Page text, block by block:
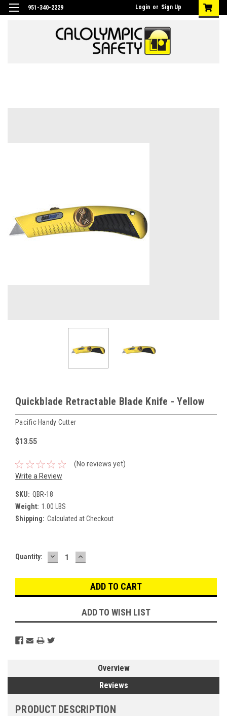
951-340-2229 Login or Sign Up
Quickblade Retractable Blade Knife - Yellow
Pacific Handy Cutter
$13.55
(No reviews yet)
Write a Review
SKU: QBR-18
Weight: 1.00 LBS
Shipping: Calculated at Checkout
Current
Quantity: DECREASE
QUANTITY:
INCREASE
QUANTITY:
ADD TO WISH LIST
Overview
Reviews
PRODUCT DESCRIPTION